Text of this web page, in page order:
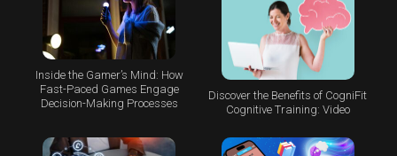
Inside the Gamer’s Mind: How
Fast-Paced Games Engage
Decision-Making Processes
Discover the Benefits of CogniFit
Cognitive Training: Video